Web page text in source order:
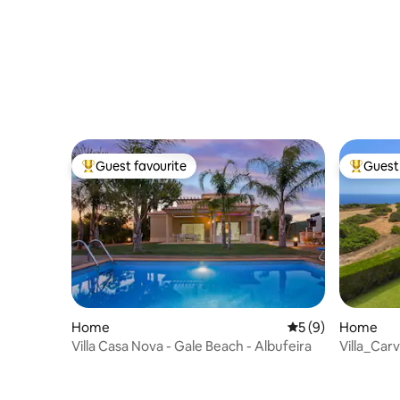
Top guest favourite
Guest favourite
Home 5 out of 5
5 (9)
Villa Casa Nova - Gale Beach - Albufeira
Top
Home